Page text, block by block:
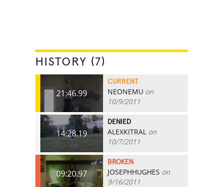
HISTORY (7)
21:46.99
CURRENT
NEONEMU on
10/9/2011
14:28.19
DENIED
ALEXKITRAL on
10/7/2011
09:20.97
BROKEN
JOSEPHHUGHES on
9/16/2011